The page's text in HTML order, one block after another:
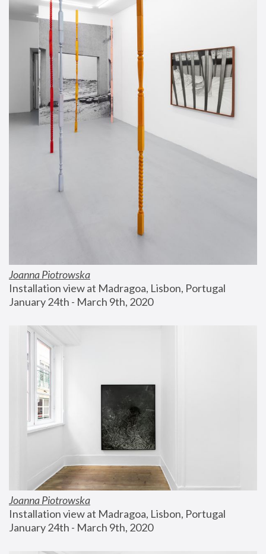
Joanna Piotrowska
Installation view at Madragoa, Lisbon, Portugal
January 24th - March 9th, 2020
Joanna Piotrowska
Installation view at Madragoa, Lisbon, Portugal
January 24th - March 9th, 2020